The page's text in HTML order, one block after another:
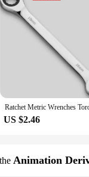
US $2.46
Animation